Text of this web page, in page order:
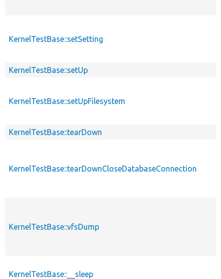
KernelTestBase::setSetting
KernelTestBase::setUp
KernelTestBase::setUpFilesystem
KernelTestBase::tearDown
KernelTestBase::tearDownCloseDatabaseConnection
KernelTestBase::vfsDump
KernelTestBase::__sleep